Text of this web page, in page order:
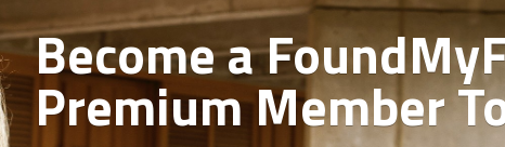
Become a
Premium Member